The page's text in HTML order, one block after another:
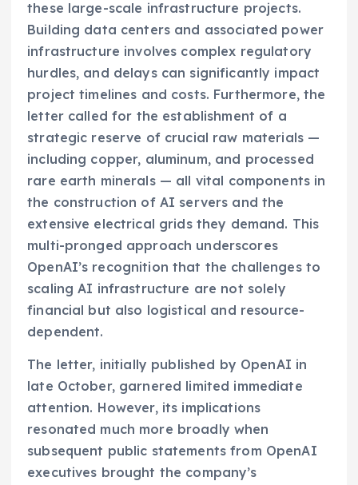
these large-scale infrastructure projects.
Building data centers and associated power
infrastructure involves complex regulatory
hurdles, and delays can significantly impact
project timelines and costs. Furthermore, the
letter called for the establishment of a
strategic reserve of crucial raw materials —
including copper, aluminum, and processed
rare earth minerals — all vital components in
the construction of AI servers and the
extensive electrical grids they demand. This
multi-pronged approach underscores
OpenAI’s recognition that the challenges to
scaling AI infrastructure are not solely
financial but also logistical and resource-
dependent.
The letter, initially published by OpenAI in
late October, garnered limited immediate
attention. However, its implications
resonated much more broadly when
subsequent public statements from OpenAI
executives brought the company’s